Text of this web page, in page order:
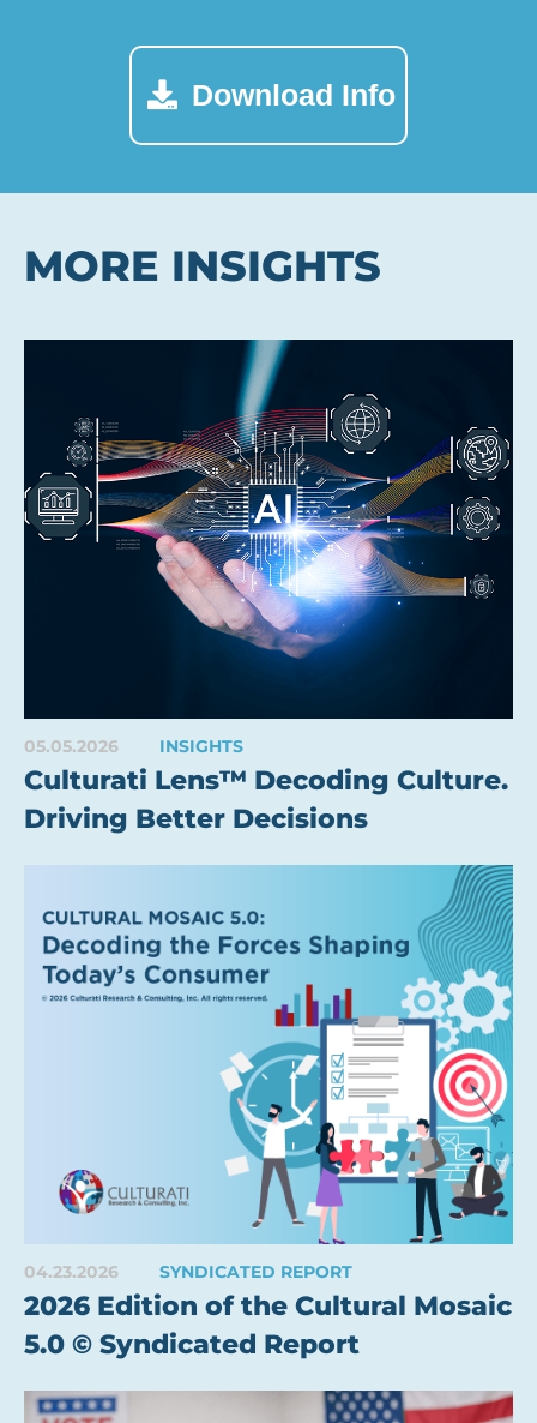
Download Info
MORE INSIGHTS
05.05.2026 INSIGHTS
Culturati Lens™ Decoding Culture.
Driving Better Decisions
04.23.2026 SYNDICATED REPORT
2026 Edition of the Cultural Mosaic
5.0 © Syndicated Report